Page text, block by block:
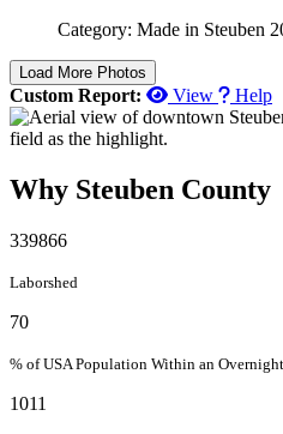
Category: Made in Steuben
Load More Photos
Custom Report: View Help
Why Steuben County
339866
Laborshed
70
% of USA Population Within an
1011